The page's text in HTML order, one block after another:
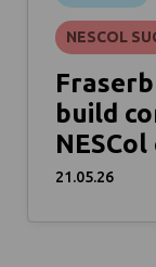
NESCOL
build
21.05.26